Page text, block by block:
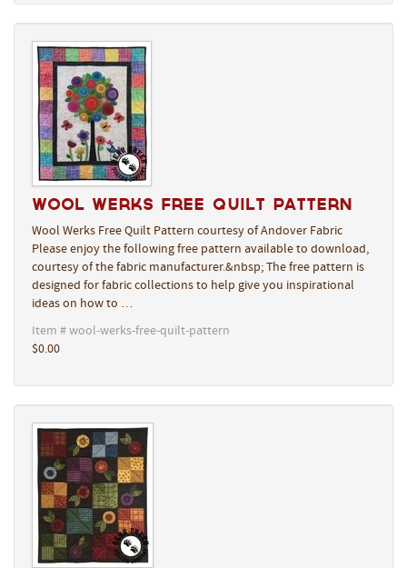
Wool Werks Free Quilt Pattern
Wool Werks Free Quilt Pattern courtesy of Andover Fabric
Please enjoy the following free pattern available to download,
courtesy of the fabric manufacturer.&nbsp; The free pattern is
designed for fabric collections to help give you inspirational
ideas on how to …
Item # wool-werks-free-quilt-pattern
$0.00